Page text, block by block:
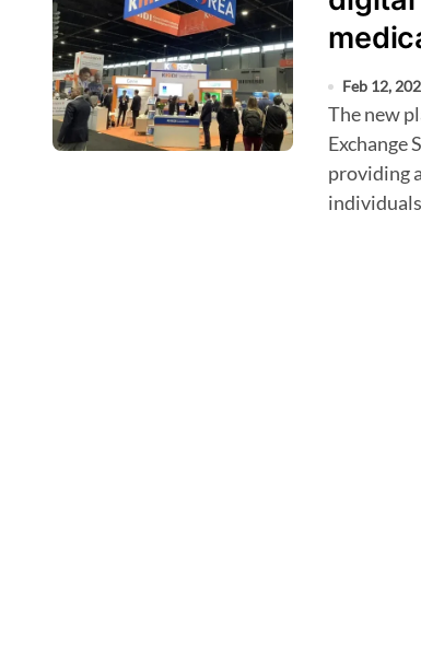
Feb 12,
The new platform will combine the Health Information
Exchange
providing